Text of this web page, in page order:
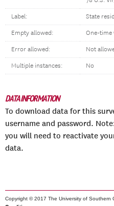
Label: State
Empty allowed: One-time
Error allowed: Not
Multiple instances: No
DATA INFORMATION
To download data for this
username and password.
you will need to reactivate
data.
Copyright © 2017 The University of Southern